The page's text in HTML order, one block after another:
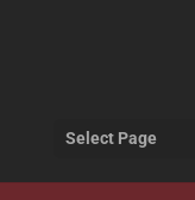
Select Page